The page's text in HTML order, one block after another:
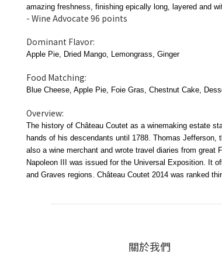
amazing freshness, finishing epically long, layered and
- Wine Advocate 96 points
Dominant Flavor:
Apple Pie, Dried Mango, Lemongrass, Ginger
Food Matching:
Blue Cheese, Apple Pie, Foie Gras, Chestnut Cake,
Overview:
The history of Château Coutet as a winemaking estate
hands of his descendants until 1788. Thomas
also a wine merchant and wrote travel diaries from great
Napoleon III was issued for the Universal Exposition. It
and Graves regions. Château Coutet 2014 was ranked
關於我們